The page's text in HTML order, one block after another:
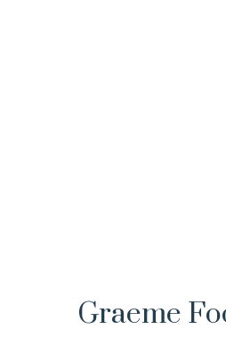
Graeme